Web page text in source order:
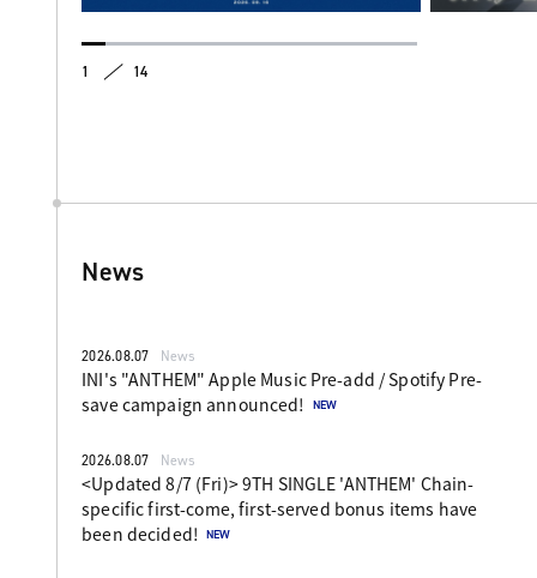
1 14
News
2026.08.07 News
INI's "ANTHEM" Apple Music Pre-add / Spotify Pre-
save campaign announced!
2026.08.07 News
<Updated 8/7 (Fri)> 9TH SINGLE 'ANTHEM' Chain-
specific first-come, first-served bonus items have
been decided!